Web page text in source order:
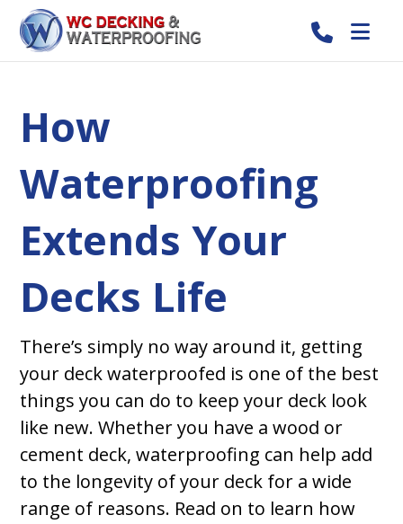
How
Waterproofing
Extends Your
Decks Life
There’s simply no way around it, getting
your deck waterproofed is one of the best
things you can do to keep your deck look
like new. Whether you have a wood or
cement deck, waterproofing can help add
to the longevity of your deck for a wide
range of reasons. Read on to learn how